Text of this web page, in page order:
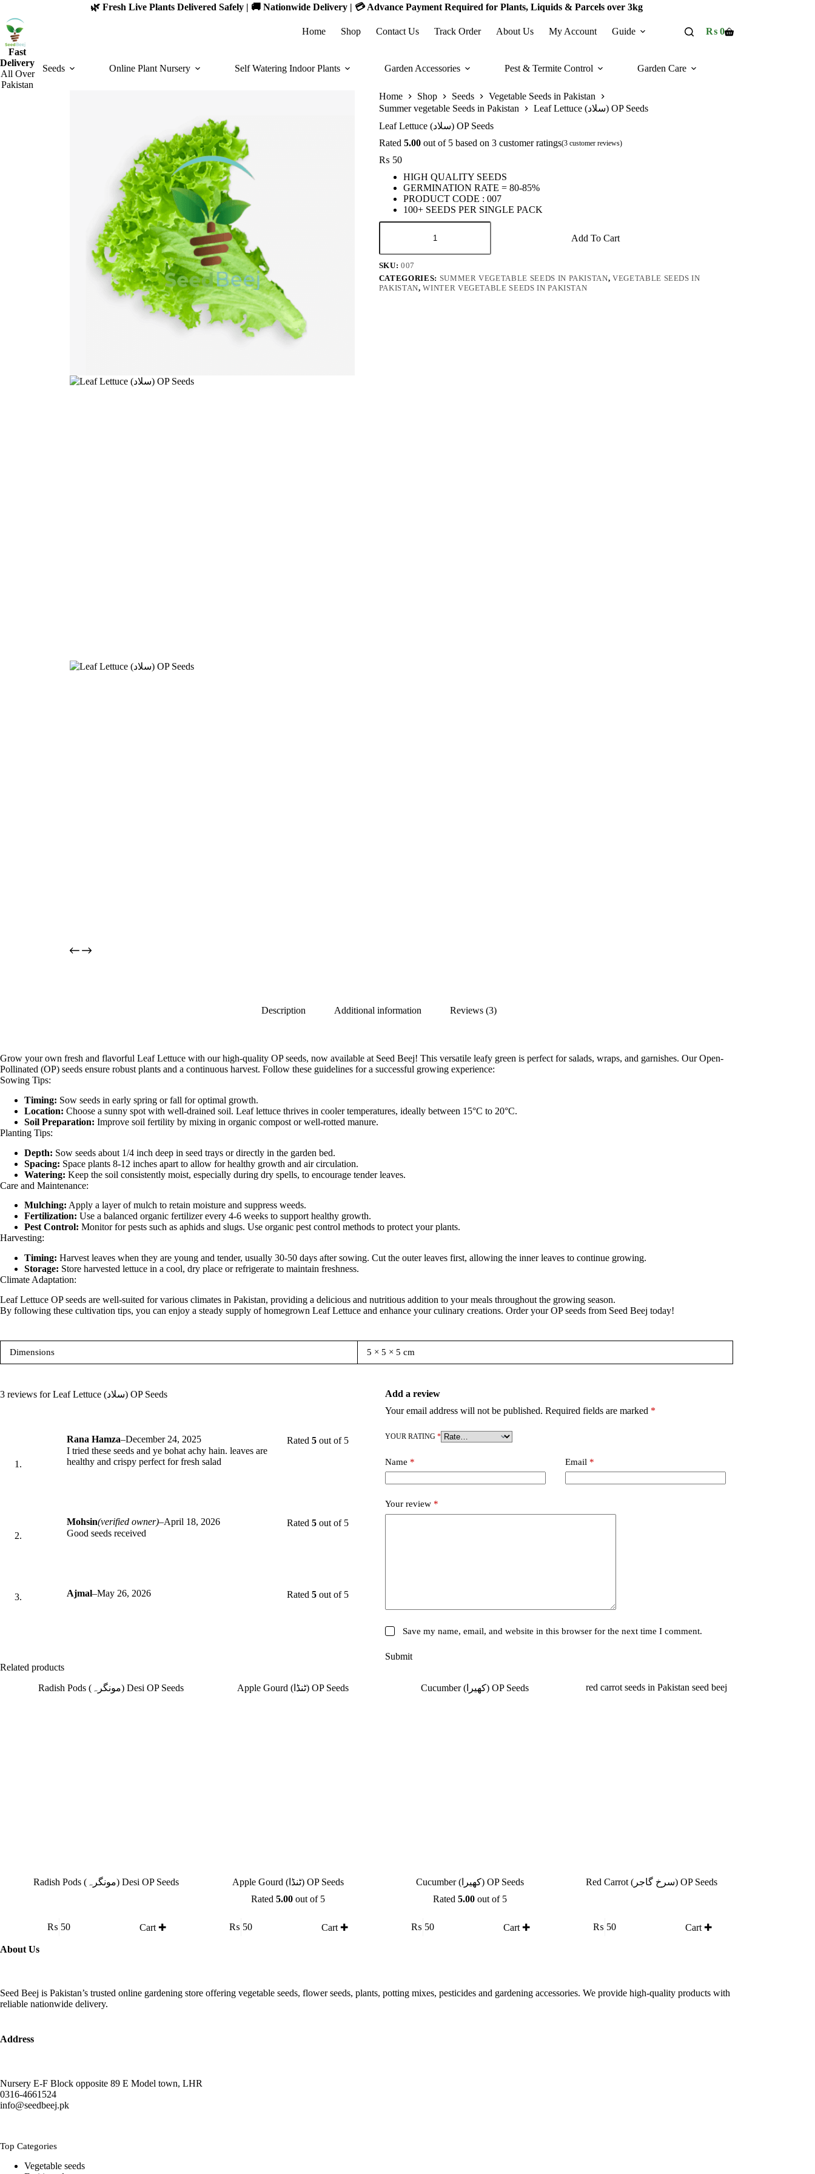
content
🌿 Fresh Live Plants Delivered Safely | 🚚 Nationwide Delivery | 💳 Advance Payment Required for Plants, Liquids & Parcels over 3kg
Home Shop Contact Us Track Order About Us My Account Guide
Shopping
₨0
Fast
Delivery
All Over
Pakistan
Seeds Online Plant Nursery Self Watering Indoor Plants Garden Accessories Pest & Termite Control Garden Care
Home Shop Seeds
Vegetable Seeds in Pakistan
Summer vegetable Seeds in Pakistan
Leaf Lettuce (سلاد) OP Seeds
Leaf Lettuce (سلاد) OP Seeds
Rated 5.00out of 5 based on 3customer ratings(3customer reviews)
₨ 50
HIGH QUALITY SEEDS
GERMINATION RATE = 80-85%
PRODUCT CODE : 007
100+ SEEDS PER SINGLE PACK
Leaf
OP
Seeds
quantity
Add To Cart
SKU:007
CATEGORIES: SUMMER VEGETABLE SEEDS IN PAKISTAN,VEGETABLE SEEDS IN
PAKISTAN,WINTER VEGETABLE SEEDS IN PAKISTAN
Description Additional information Reviews (3)
Grow your own fresh and flavorful Leaf Lettuce with our high-quality OP seeds, now available at Seed Beej! This versatile leafy green is perfect for salads, wraps, and garnishes. Our Open-
Pollinated (OP) seeds ensure robust plants and a continuous harvest. Follow these guidelines for a successful growing experience:
Sowing Tips:
Timing: Sow seeds in early spring or fall for optimal growth.
Location: Choose a sunny spot with well-drained soil. Leaf lettuce thrives in cooler temperatures, ideally between 15°C to 20°C.
Soil Preparation: Improve soil fertility by mixing in organic compost or well-rotted manure.
Planting Tips:
Depth: Sow seeds about 1/4 inch deep in seed trays or directly in the garden bed.
Spacing: Space plants 8-12 inches apart to allow for healthy growth and air circulation.
Watering: Keep the soil consistently moist, especially during dry spells, to encourage tender leaves.
Care and Maintenance:
Mulching: Apply a layer of mulch to retain moisture and suppress weeds.
Fertilization: Use a balanced organic fertilizer every 4-6 weeks to support healthy growth.
Pest Control: Monitor for pests such as aphids and slugs. Use organic pest control methods to protect your plants.
Harvesting:
Timing: Harvest leaves when they are young and tender, usually 30-50 days after sowing. Cut the outer leaves first, allowing the inner leaves to continue growing.
Storage: Store harvested lettuce in a cool, dry place or refrigerate to maintain freshness.
Climate Adaptation:
Leaf Lettuce OP seeds are well-suited for various climates in Pakistan, providing a delicious and nutritious addition to your meals throughout the growing season.
By following these cultivation tips, you can enjoy a steady supply of homegrown Leaf Lettuce and enhance your culinary creations. Order your OP seeds from Seed Beej today!
Dimensions 5 × 5 × 5 cm
3 reviews for Leaf Lettuce (سلاد) OP Seeds
Rated 5out of 5
Rana Hamza–December 24, 2025
I tried these seeds and ye bohat achy hain. leaves are
healthy and crispy perfect for fresh salad
Rated 5out of 5
Mohsin(verified owner)–April 18, 2026
Good seeds received
Rated 5out of 5
Ajmal–May 26, 2026
Add a review
Your email address will not be published. Required fields are marked *
YOUR RATING*
Name * Email *
Your review *
Save my name, email, and website in this browser for the next time I comment.
Submit
Related products
Radish Pods (مونگرہ) Desi OP Seeds
₨ 50 Cart ✚
Apple Gourd (ٹنڈا) OP Seeds
Rated 5.00out of 5
₨ 50 Cart ✚
Cucumber (کھیرا) OP Seeds
Rated 5.00out of 5
₨ 50 Cart ✚
Red Carrot (سرخ گاجر) OP Seeds
₨ 50 Cart ✚
About Us
Seed Beej is Pakistan’s trusted online gardening store offering vegetable seeds, flower seeds, plants, potting mixes, pesticides and gardening accessories. We provide high-quality products with
reliable nationwide delivery.
Address
Nursery E-F Block opposite 89 E Model town, LHR
0316-4661524
info@seedbeej.pk
Top Categories
Vegetable seeds